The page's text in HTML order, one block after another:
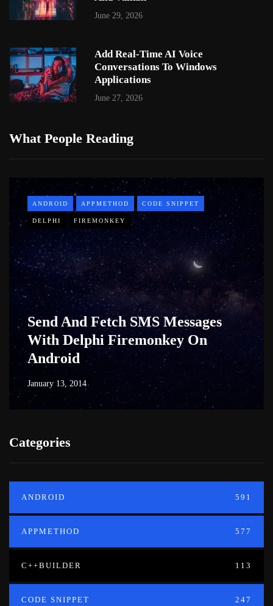
June 29, 2026
Add Real-Time AI Voice
Conversations To Windows
Applications
June 27, 2026
What People Reading
ANDROID APPMETHOD CODE SNIPPET
DELPHI FIREMONKEY
Send And Fetch SMS Messages
With Delphi Firemonkey On
Android
January 13, 2014
Categories
ANDROID 591
APPMETHOD 577
C++BUILDER 113
CODE SNIPPET 247